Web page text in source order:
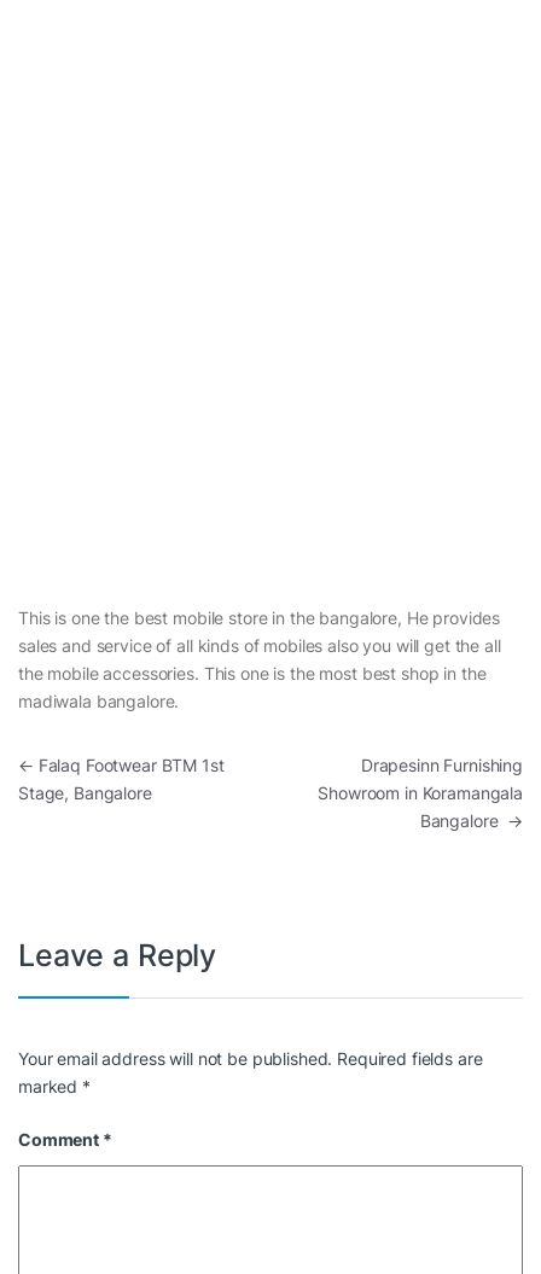
This is one the best mobile store in the bangalore, He provides
sales and service of all kinds of mobiles also you will get the all
the mobile accessories. This one is the most best shop in the
madiwala bangalore.
Post navigation
← Falaq Footwear BTM 1st
Stage, Bangalore
Drapesinn Furnishing
Showroom in Koramangala
Bangalore →
Leave a Reply
Your email address will not be published. Required fields are
marked *
Comment *